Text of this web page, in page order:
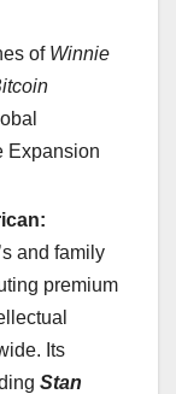
of Winnie
Expansion
and family
premium
Its
Stan